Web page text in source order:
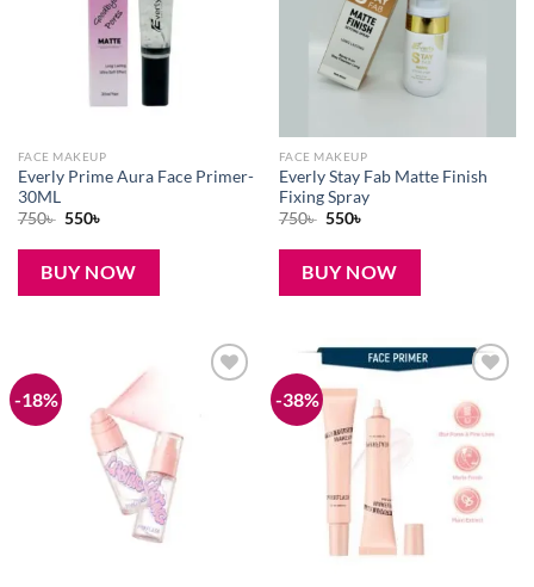
FACE MAKEUP
Everly Prime Aura Face Primer-
30ML
750৳ Original
was:
750৳ .
550৳
is:
550৳ .
BUY NOW
FACE MAKEUP
Everly Stay Fab Matte Finish
Fixing Spray
750৳ Original
was:
750৳ .
550৳
is:
550৳ .
BUY NOW
-18% -38%
Add to
wishlist